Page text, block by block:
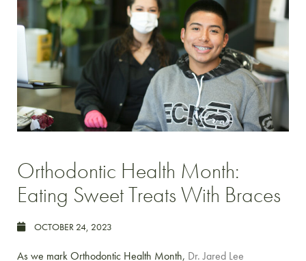
Orthodontic Health Month:
Eating Sweet Treats With Braces
OCTOBER 24, 2023
As we mark Orthodontic Health Month, Dr. Jared Lee